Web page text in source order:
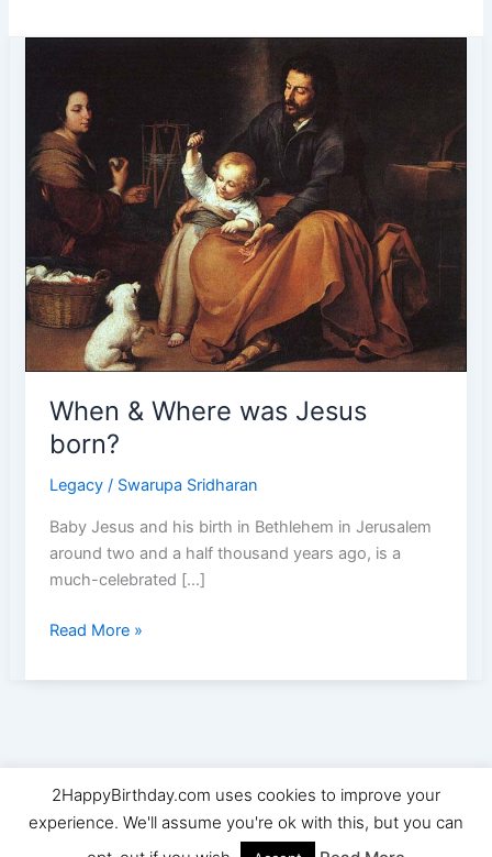
When & Where was Jesus
born?
Legacy / Swarupa Sridharan
Baby Jesus and his birth in Bethlehem in Jerusalem
around two and a half thousand years ago, is a
much-celebrated […]
When
Where
Read More »
Copyright © 2026 2HappyBirthday | Powered byAstra
WordPress Theme
2HappyBirthday.com uses cookies to improve your
experience. We'll assume you're ok with this, but you can